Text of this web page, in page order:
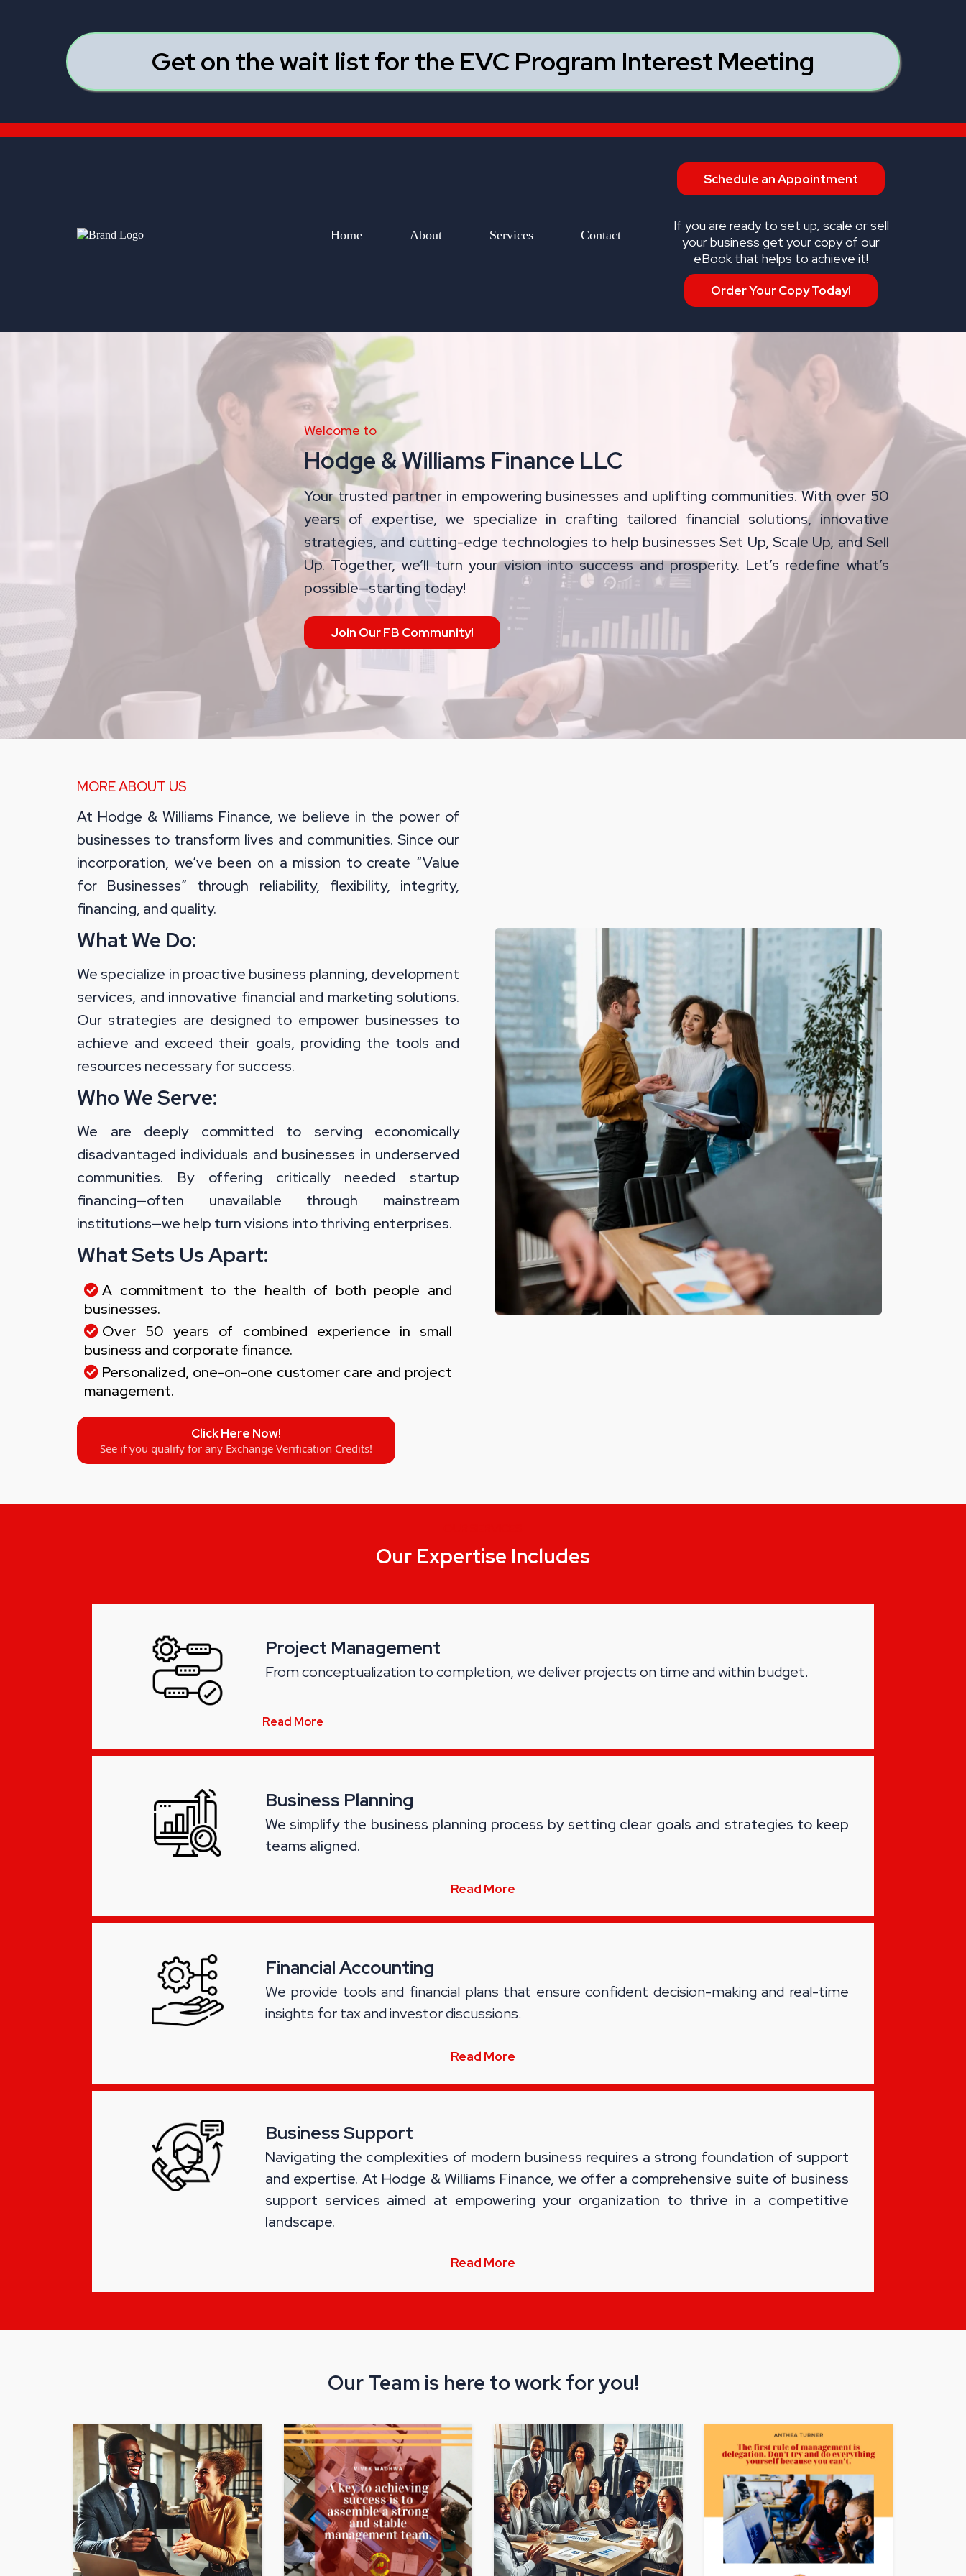
Get on the wait list for the EVC Program Interest Meeting
Home About Services Contact
Schedule an Appointment
If you are ready to set up, scale or sell
your business get your copy of our
eBook that helps to achieve it!
Order Your Copy Today!
Welcome to
Hodge & Williams Finance LLC
Your trusted partner in empowering businesses and uplifting communities. With over 50
years of expertise, we specialize in crafting tailored financial solutions, innovative
strategies, and cutting-edge technologies to help businesses Set Up, Scale Up, and Sell
Up. Together, we’ll turn your vision into success and prosperity. Let’s redefine what’s
possible—starting today!
Join Our FB Community!
MORE ABOUT US
At Hodge & Williams Finance, we believe in the power of
businesses to transform lives and communities. Since our
incorporation, we’ve been on a mission to create “Value
for Businesses” through reliability, flexibility, integrity,
financing, and quality.
What We Do:
We specialize in proactive business planning, development
services, and innovative financial and marketing solutions.
Our strategies are designed to empower businesses to
achieve and exceed their goals, providing the tools and
resources necessary for success.
Who We Serve:
We are deeply committed to serving economically
disadvantaged individuals and businesses in underserved
communities. By offering critically needed startup
financing—often unavailable through mainstream
institutions—we help turn visions into thriving enterprises.
What Sets Us Apart:
A commitment to the health of both people and
businesses.
Over 50 years of combined experience in small
business and corporate finance.
Personalized, one-on-one customer care and project
management.
Click Here Now!
See if you qualify for any Exchange Verification Credits!
Our Expertise Includes
Project Management
From conceptualization to completion, we deliver projects on time and within budget.
Read More
Business Planning
We simplify the business planning process by setting clear goals and strategies to keep
teams aligned.
Read More
Financial Accounting
We provide tools and financial plans that ensure confident decision-making and real-time
insights for tax and investor discussions.
Read More
Business Support
Navigating the complexities of modern business requires a strong foundation of support
and expertise. At Hodge & Williams Finance, we offer a comprehensive suite of business
support services aimed at empowering your organization to thrive in a competitive
landscape.
Read More
Our Team is here to work for you!